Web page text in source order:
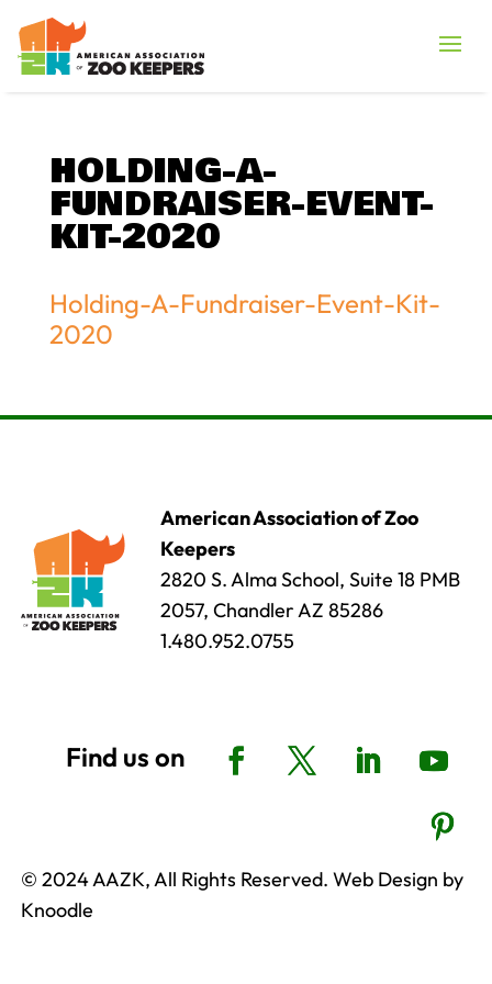
HOLDING-A-
FUNDRAISER-EVENT-
KIT-2020
Holding-A-Fundraiser-Event-Kit-
2020
American Association of Zoo
Keepers
2820 S. Alma School, Suite 18 PMB
2057, Chandler AZ 85286
1.480.952.0755
© 2024 AAZK, All Rights Reserved. Web Design by
Knoodle